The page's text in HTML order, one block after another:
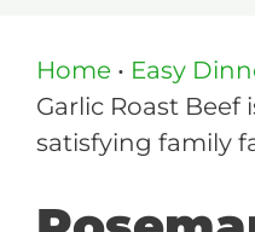
Home • Easy
Garlic Roast
satisfying family